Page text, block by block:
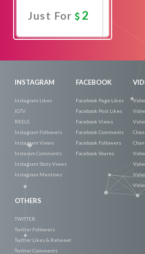
Just For 2
INSTAGRAM
Instagram Likes
IGTV
REELS
Instagram Followers
Instagram Views
Instaram Comments
Instagram Story Views
Instagram Mentions
FACEBOOK
Facebook Page Likes
Facebook Post Likes
Facebook Views
Facebook Comments
Facebook Followers
Facebook Shares
OTHERS
TWITTER
Twitter Followers
Twitter Likes & Retweet
Twitter Comments